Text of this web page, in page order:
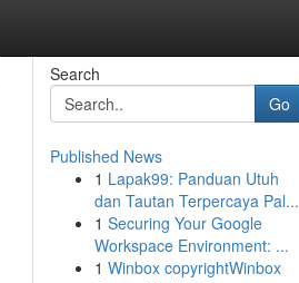
Search
Go
Published News
1 Lapak99: Panduan Utuh
dan Tautan Terpercaya Pal...
1 Securing Your Google
Workspace Environment: ...
1 Winbox copyrightWinbox